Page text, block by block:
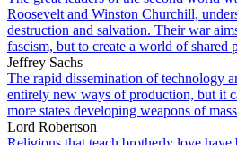
Roosevelt and Winston Churchill,
destruction and salvation. Their war
fascism, but to create a world of shared
Jeffrey Sachs
The rapid dissemination of technology
entirely new ways of production, but it
more states developing weapons of
Lord Robertson